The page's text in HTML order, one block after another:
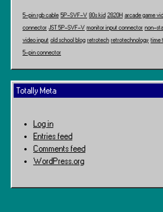
5-pin rgb cable 5P-SVF-V 80s kid 2820H arcade game
connector JST 5P-SVF-V monitor input connector non-
video input old school blog retrotech retrotechnology time
5-pin connector
Totally Meta
Log in
Entries feed
Comments feed
WordPress.org